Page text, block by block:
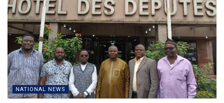
NATIONAL NEWS